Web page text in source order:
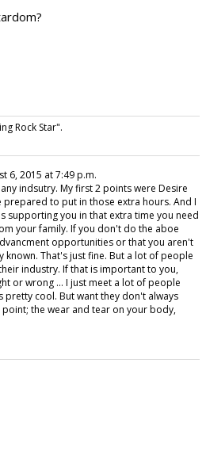
Rock Star".
6, 2015 at 7:49 p.m.
indsutry. My first 2 points were Desire
to put in those extra hours. And I
supporting you in that extra time you need
your family. If you don't do the aboe
opportunities or that you aren't
known. That's just fine. But a lot of people
industry. If that is important to you,
or wrong ... I just meet a lot of people
pretty cool. But want they don't always
the wear and tear on your body,